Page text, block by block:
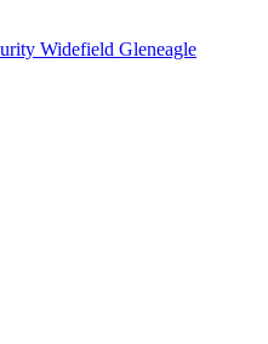
Widefield Gleneagle